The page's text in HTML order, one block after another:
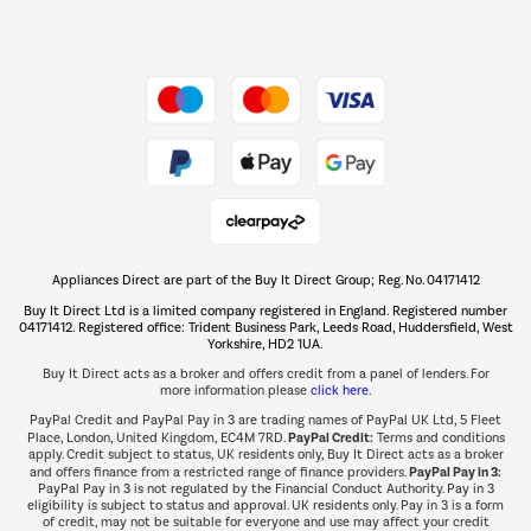
The hot tub specialists
Shop now Â»
Appliances Direct are part of the Buy It Direct Group; Reg. No. 04171412
Buy It Direct Ltd is a limited company registered in England. Registered number
04171412. Registered office: Trident Business Park, Leeds Road, Huddersfield, West
Yorkshire, HD2 1UA.
Buy It Direct acts as a broker and offers credit from a panel of lenders. For
more information please click here.
PayPal Credit and PayPal Pay in 3 are trading names of PayPal UK Ltd, 5 Fleet
Place, London, United Kingdom, EC4M 7RD.PayPal Credit:Terms and conditions
apply. Credit subject to status, UK residents only, Buy It Direct acts as a broker
and offers finance from a restricted range of finance providers.PayPal Pay in 3:
PayPal Pay in 3 is not regulated by the Financial Conduct Authority. Pay in 3
eligibility is subject to status and approval. UK residents only. Pay in 3 is a form
of credit, may not be suitable for everyone and use may affect your credit